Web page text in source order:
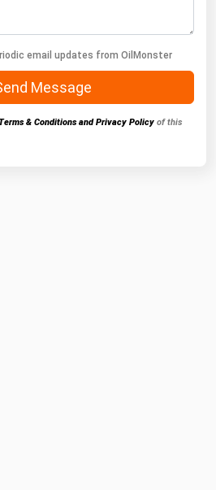
email updates from OilMonster
Message
& Conditions and Privacy Policy of this